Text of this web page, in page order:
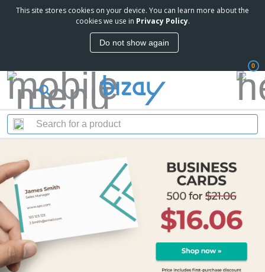
This site stores cookies on your device. You can learn more about the
cookies we use in Privacy Policy.
Do not show again
0